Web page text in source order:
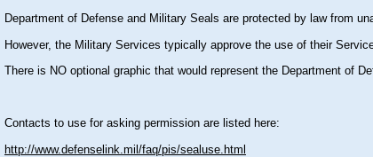
Department of Defense and Military Seals are protected by law from
However, the Military Services typically approve the use of their
There is NO optional graphic that would represent the Department of
Contacts to use for asking permission are listed here:
http://www.defenselink.mil/faq/pis/sealuse.html